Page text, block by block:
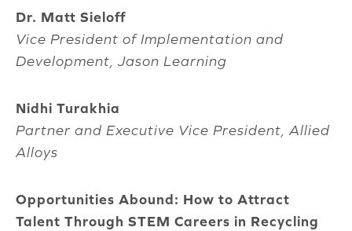
Dr. Matt Sieloff
Vice President of Implementation and
Development, Jason Learning
Nidhi Turakhia
Partner and Executive Vice President, Allied
Alloys
Opportunities Abound: How to Attract
Talent Through STEM Careers in Recycling